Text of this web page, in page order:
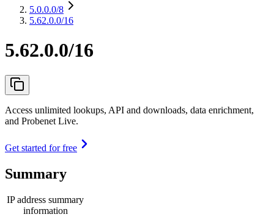
5.0.0.0/8
5.62.0.0/16
5.62.0.0/16
Access unlimited lookups, API and downloads, data enrichment,
and Probenet Live.
Get started for free
Summary
IP address summary
information